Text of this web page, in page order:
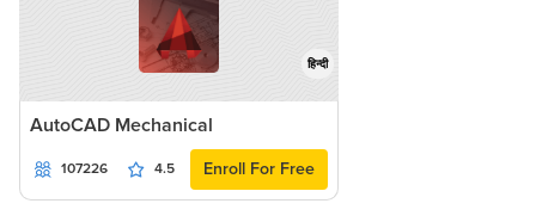
हिन्दी
AutoCAD Mechanical
107226 4.5 Enroll For Free